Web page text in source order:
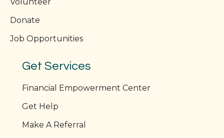
Volunteer
Donate
Job Opportunities
Get Services
Financial Empowerment Center
Get Help
Make A Referral